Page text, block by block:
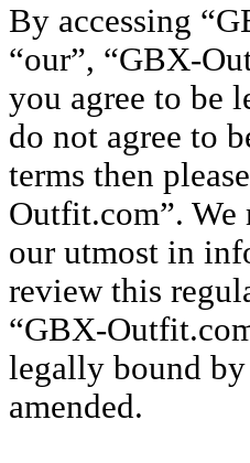
By accessing
“our”, “GBX-
you agree to be
do not agree to
terms then
Outfit.com”. We
our utmost in
review this
“GBX-
legally bound by
amended.